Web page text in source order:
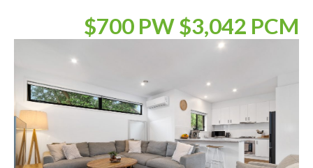
$700 PW $3,042 PCM